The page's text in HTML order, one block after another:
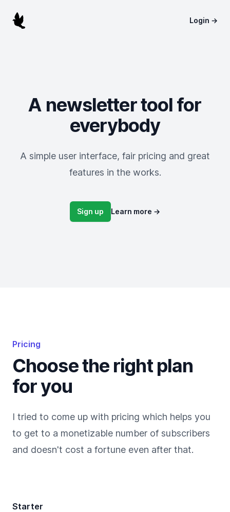
Pombo Mailer Login →
A newsletter tool for
everybody
A simple user interface, fair pricing and great
features in the works.
Sign up Learn more →
Pricing
Choose the right plan
for you
I tried to come up with pricing which helps you
to get to a monetizable number of subscribers
and doesn't cost a fortune even after that.
Starter